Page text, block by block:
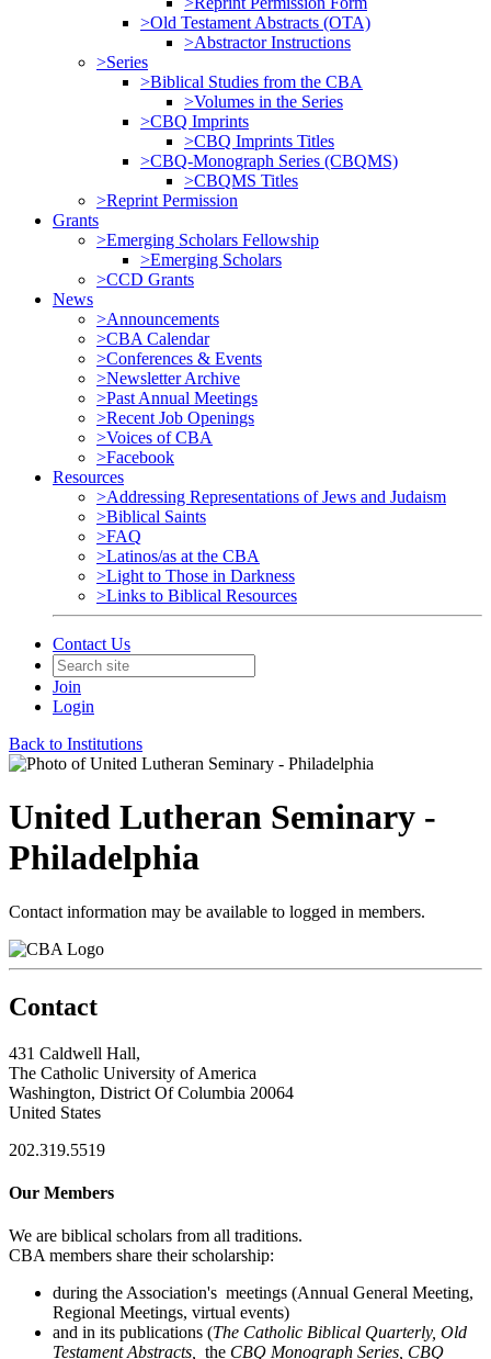
>Old Testament Abstracts (OTA)
>Abstractor Instructions
>Series
>Biblical Studies from the CBA
>Volumes in the Series
>CBQ Imprints
>CBQ Imprints Titles
>CBQ-Monograph Series (CBQMS)
>CBQMS Titles
>Reprint Permission
Grants
>Emerging Scholars Fellowship
>Emerging Scholars
>CCD Grants
News
>Announcements
>CBA Calendar
>Conferences & Events
>Newsletter Archive
>Past Annual Meetings
>Recent Job Openings
>Voices of CBA
>Facebook
Resources
>Addressing Representations of Jews and Judaism
>Biblical Saints
>FAQ
>Latinos/as at the CBA
>Light to Those in Darkness
>Links to Biblical Resources
Contact Us
Join
Login
Back to Institutions
United Lutheran Seminary -
Philadelphia
Contact information may be available to logged in members.
Contact
431 Caldwell Hall,
The Catholic University of America
Washington, District Of Columbia 20064
United States
202.319.5519
Our Members
We are biblical scholars from all traditions.
CBA members share their scholarship:
during the Association's meetings (Annual General Meeting,
Regional Meetings, virtual events)
and in its publications (The Catholic Biblical Quarterly, Old
Testament Abstracts,
the CBQ Monograph Series, CBQ